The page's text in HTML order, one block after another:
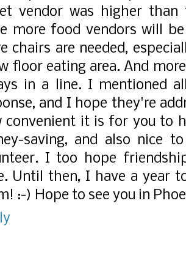
vendor was higher
more food vendors will
chairs are needed,
floor eating area. And
in a line. I mentioned
and I hope they're
convenient it is for you to
saving, and also nice
I too hope
Until then, I have a year
:-) Hope to see you in